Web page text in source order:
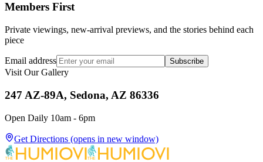
Members First
Private viewings, new-arrival previews, and the stories behind each
piece
Email address Subscribe
Visit Our Gallery
247 AZ-89A, Sedona, AZ 86336
Open Daily 10am - 6pm
Get Directions (opens in new window)